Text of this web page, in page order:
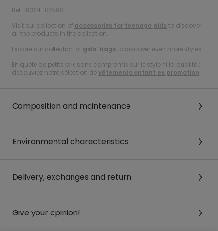
Ref. 18364_02590
Visit our collection of accessories for teenage girls to discover
all the products in the collection.
Explore our collection of girls’ bags to discover even more styles.
En quête de petits prix sans compromis sur le style ni la qualité :
découvrez notre sélection devêtements enfant en promotion.
Composition and maintenance
Environmental characteristics
Delivery, exchanges and return
Give your opinion!